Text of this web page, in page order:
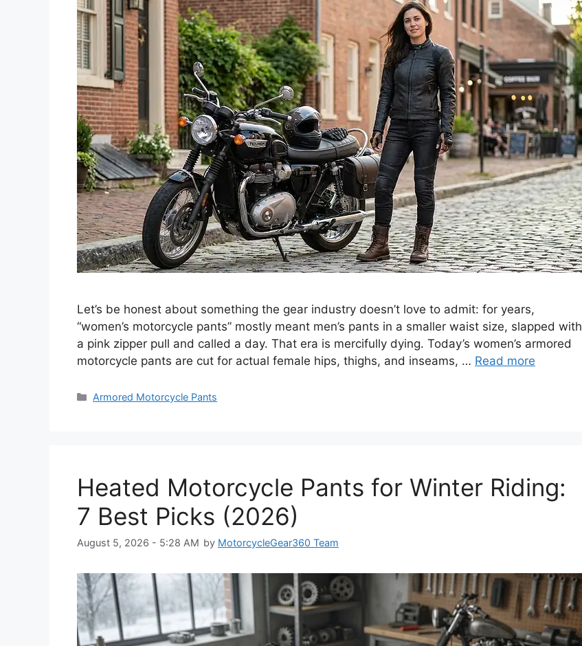
Let’s be honest about something the gear industry doesn’t love to admit: for years,
“women’s motorcycle pants” mostly meant men’s pants in a smaller waist size, slapped with
a pink zipper pull and called a day. That era is mercifully dying. Today’s women’s armored
motorcycle pants are cut for actual female hips, thighs, and inseams, … Read more
Categories
Armored Motorcycle Pants
Heated Motorcycle Pants for Winter Riding:
7 Best Picks (2026)
August 5, 2026 - 5:28 AM by MotorcycleGear360 Team